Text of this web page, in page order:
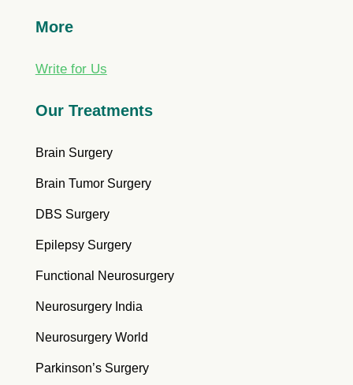
More
Write for Us
Our Treatments
Brain Surgery
Brain Tumor Surgery
DBS Surgery
Epilepsy Surgery
Functional Neurosurgery
Neurosurgery India
Neurosurgery World
Parkinson’s Surgery